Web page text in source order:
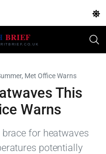
Met Office Warns
This
Warns
for heatwaves
potentially